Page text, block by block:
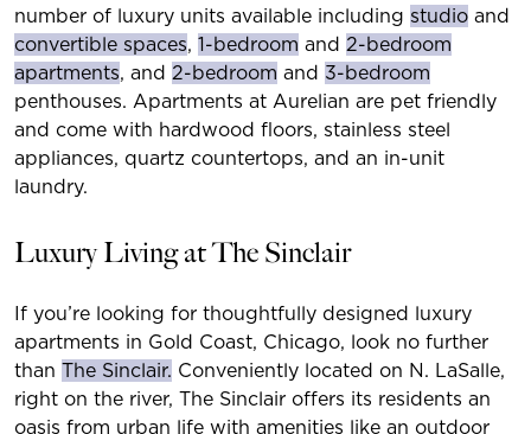
number of luxury units available including studio and
convertible spaces, 1-bedroom and 2-bedroom
apartments, and 2-bedroom and 3-bedroom
penthouses. Apartments at Aurelian are pet friendly
and come with hardwood floors, stainless steel
appliances, quartz countertops, and an in-unit
laundry.
Luxury Living at The Sinclair
If you’re looking for thoughtfully designed luxury
apartments in Gold Coast, Chicago, look no further
than The Sinclair. Conveniently located on N. LaSalle,
right on the river, The Sinclair offers its residents an
oasis from urban life with amenities like an outdoor